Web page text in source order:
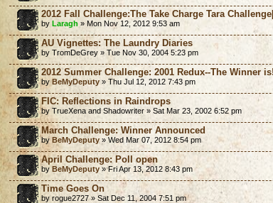
2012 Fall Challenge:The Take Charge Tara
by Laragh » Mon Nov 12, 2012 9:53 am
AU Vignettes: The Laundry Diaries
by TromDeGrey » Tue Nov 30, 2004 5:23 pm
2012 Summer Challenge: 2001 Redux--The Winner is!
byBeMyDeputy » Thu Jul 12, 2012 7:43 pm
FIC: Reflections in Raindrops
by TrueXena and Shadowriter » Sat Mar 23, 2002 6:52 pm
March Challenge: Winner Announced
by BeMyDeputy » Wed Mar 07, 2012 8:54 pm
April Challenge: Poll open
byBeMyDeputy » Fri Apr 13, 2012 8:43 pm
Time Goes On
by rogue2727 » Sat Dec 11, 2004 7:51 pm